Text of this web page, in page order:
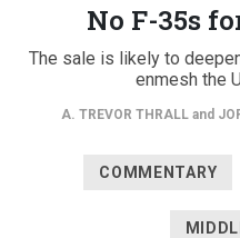
No F-35s
The sale is likely to
enmesh the
A. TREVOR THRALLand
COMMENTARY